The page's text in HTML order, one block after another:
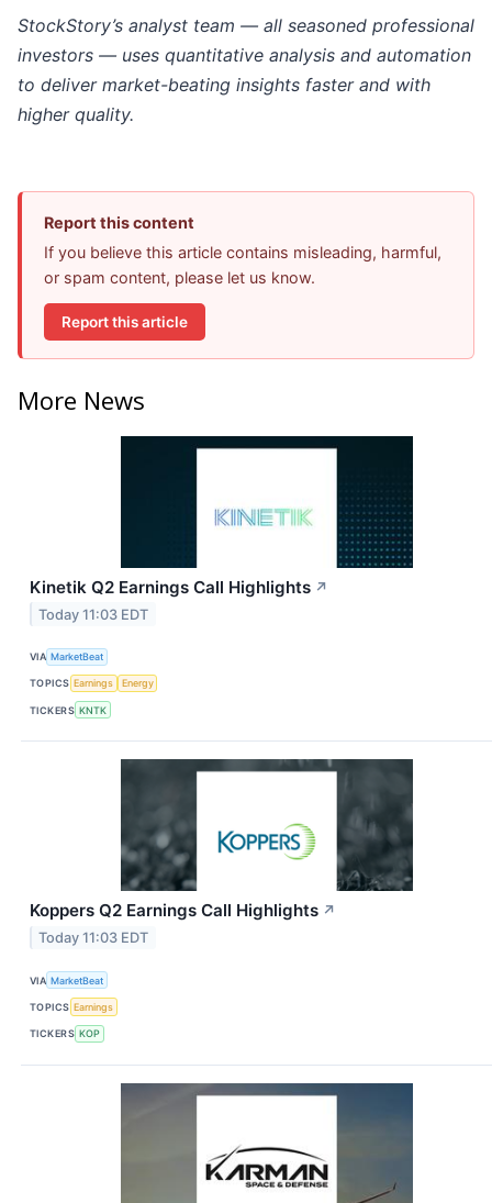
StockStory’s analyst team — all seasoned professional
investors — uses quantitative analysis and automation
to deliver market-beating insights faster and with
higher quality.
Report this content
If you believe this article contains misleading, harmful,
or spam content, please let us know.
Report this article
More News
Kinetik Q2 Earnings Call Highlights ↗
Today 11:03 EDT
VIA MarketBeat
TOPICS Earnings Energy
TICKERS KNTK
Koppers Q2 Earnings Call Highlights ↗
Today 11:03 EDT
VIA MarketBeat
TOPICS Earnings
TICKERS KOP